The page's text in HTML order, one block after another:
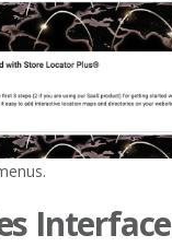
Interface